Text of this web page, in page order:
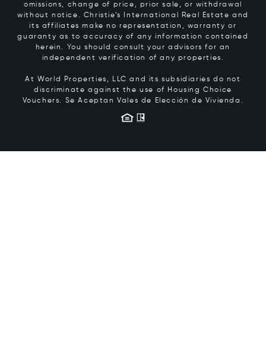
omissions, change of price, prior sale, or withdrawal
without notice. Christie’s International Real Estate and
its affiliates make no representation, warranty or
guaranty as to accuracy of any information contained
herein. You should consult your advisors for an
independent verification of any properties.
At World Properties, LLC and its subsidiaries do not
discriminate against the use of Housing Choice
Vouchers. Se Aceptan Vales de Elección de Vivienda.